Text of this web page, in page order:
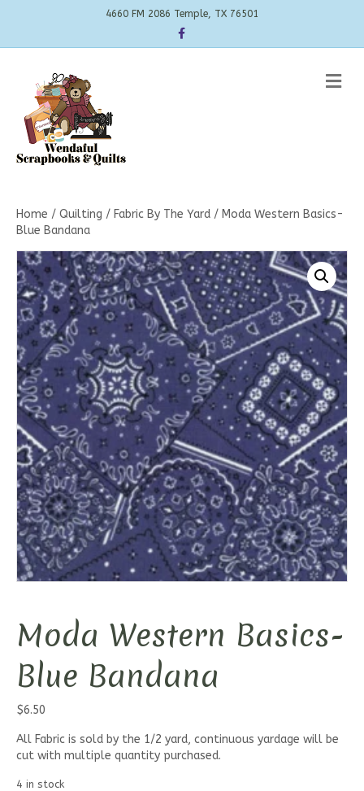
4660 FM 2086 Temple, TX 76501
Facebook
Home / Quilting / Fabric By The Yard / Moda Western Basics-
Blue Bandana
Moda Western Basics-
Blue Bandana
$6.50
All Fabric is sold by the 1/2 yard, continuous yardage will be
cut with multiple quantity purchased.
4 in stock